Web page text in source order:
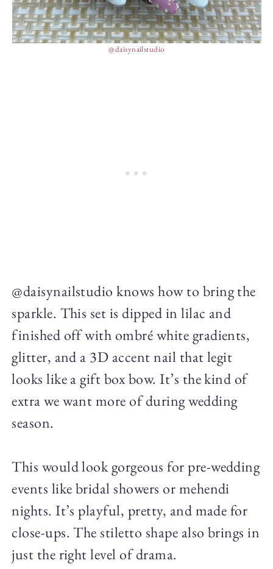
@daisynailstudio
@daisynailstudio knows how to bring the
sparkle. This set is dipped in lilac and
finished off with ombré white gradients,
glitter, and a 3D accent nail that legit
looks like a gift box bow. It’s the kind of
extra we want more of during wedding
season.
This would look gorgeous for pre-wedding
events like bridal showers or mehendi
nights. It’s playful, pretty, and made for
close-ups. The stiletto shape also brings in
just the right level of drama.